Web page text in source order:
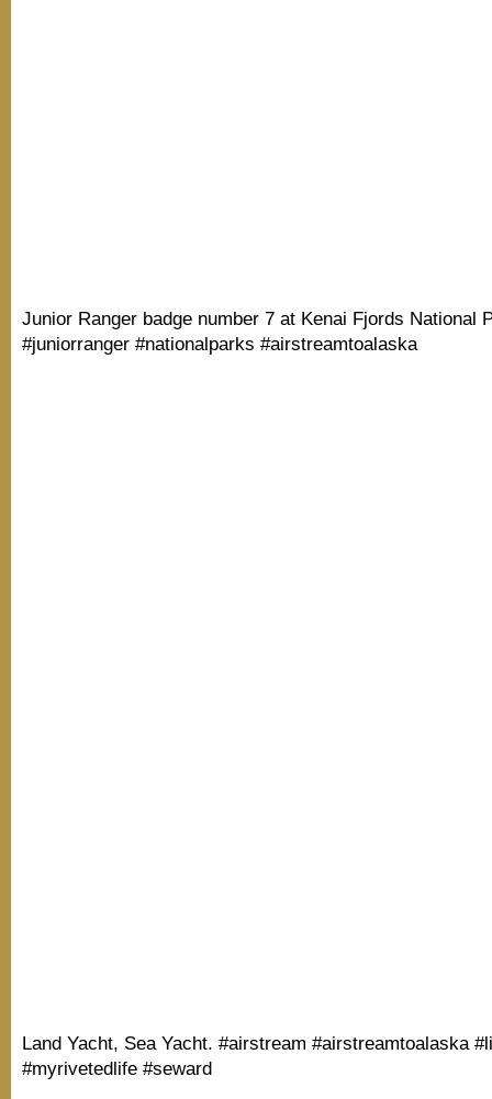
Junior Ranger badge number 7 at Kenai Fjords National
#juniorranger #nationalparks #airstreamtoalaska
Land Yacht, Sea Yacht. #airstream #airstreamtoalaska
#myrivetedlife #seward